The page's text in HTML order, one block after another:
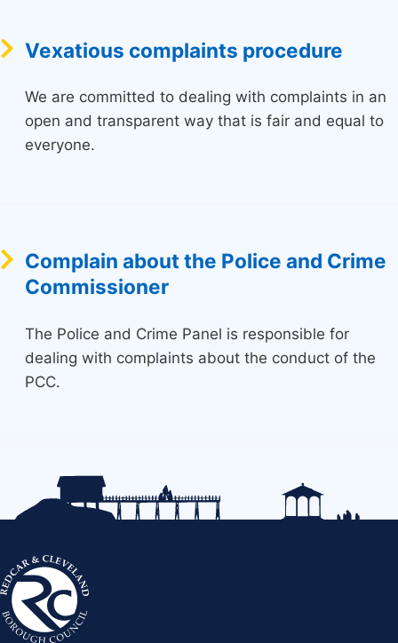
Vexatious complaints procedure
We are committed to dealing with complaints in an
open and transparent way that is fair and equal to
everyone.
Complain about the Police and Crime
Commissioner
The Police and Crime Panel is responsible for
dealing with complaints about the conduct of the
PCC.